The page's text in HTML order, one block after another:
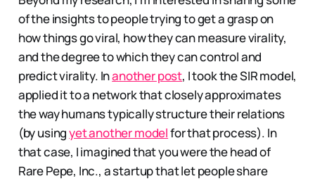
of the insights to people trying to get a grasp on
how things go viral, how they can measure virality,
and the degree to which they can control and
predict virality. Inanother post, I took the SIR model,
applied it to a network that closely approximates
the way humans typically structure their relations
(by usingyet another modelfor that process). In
that case, I imagined that you were the head of
Rare Pepe, Inc., a startup that let people share